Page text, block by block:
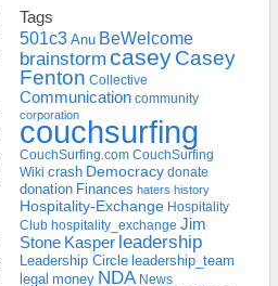
Tags
501c3 Anu BeWelcome
brainstorm caseyCasey
Fenton Collective
Communication community
corporation
couchsurfing
CouchSurfing.com CouchSurfing
Wiki crash Democracy donate
donation Finances haters history
Hospitality-Exchange Hospitality
Club hospitality_exchange Jim
Stone Kasper leadership
Leadership Circle leadership_team
legal money NDA News